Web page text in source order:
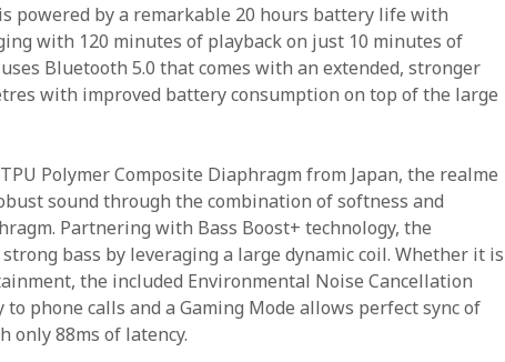
powered by a remarkable 20 hours battery life with
with 120 minutes of playback on just 10 minutes of
Bluetooth 5.0 that comes with an extended, stronger
with improved battery consumption on top of the large
Polymer Composite Diaphragm from Japan, the realme
sound through the combination of softness and
Partnering with Bass Boost+ technology, the
bass by leveraging a large dynamic coil. Whether it is
the included Environmental Noise Cancellation
phone calls and a Gaming Mode allows perfect sync of
only 88ms of latency.